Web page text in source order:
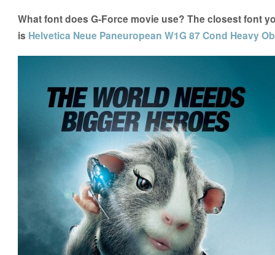
What font does G-Force movie use? The closest font
is Helvetica Neue Paneuropean W1G 87 Cond Heavy